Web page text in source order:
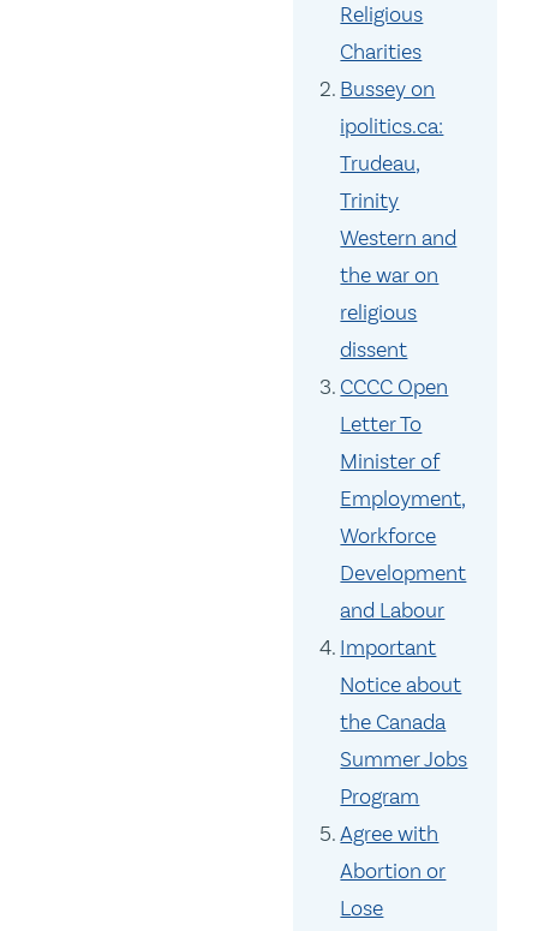
Religious
Charities
Bussey on
ipolitics.ca:
Trudeau,
Trinity
Western and
the war on
religious
dissent
CCCC Open
Letter To
Minister of
Employment,
Workforce
Development
and Labour
Important
Notice about
the Canada
Summer Jobs
Program
Agree with
Abortion or
Lose